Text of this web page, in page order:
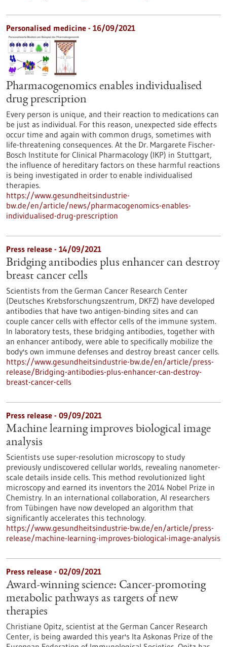
Personalised medicine - 16/09/2021
Pharmacogenomics enables individualised
drug prescription
Every person is unique, and their reaction to medications can
be just as individual. For this reason, unexpected side effects
occur time and again with common drugs, sometimes with
life-threatening consequences. At the Dr. Margarete Fischer-
Bosch Institute for Clinical Pharmacology (IKP) in Stuttgart,
the influence of hereditary factors on these harmful reactions
is being investigated in order to enable individualised
therapies.
https://www.gesundheitsindustrie-
bw.de/en/article/news/pharmacogenomics-enables-
individualised-drug-prescription
Press release - 14/09/2021
Bridging antibodies plus enhancer can destroy
breast cancer cells
Scientists from the German Cancer Research Center
(Deutsches Krebsforschungszentrum, DKFZ) have developed
antibodies that have two antigen-binding sites and can
couple cancer cells with effector cells of the immune system.
In laboratory tests, these bridging antibodies, together with
an enhancer antibody, were able to specifically mobilize the
body's own immune defenses and destroy breast cancer cells.
https://www.gesundheitsindustrie-bw.de/en/article/press-
release/Bridging-antibodies-plus-enhancer-can-destroy-
breast-cancer-cells
Press release - 09/09/2021
Machine learning improves biological image
analysis
Scientists use super-resolution microscopy to study
previously undiscovered cellular worlds, revealing nanometer-
scale details inside cells. This method revolutionized light
microscopy and earned its inventors the 2014 Nobel Prize in
Chemistry. In an international collaboration, AI researchers
from Tübingen have now developed an algorithm that
significantly accelerates this technology.
https://www.gesundheitsindustrie-bw.de/en/article/press-
release/machine-learning-improves-biological-image-analysis
Press release - 02/09/2021
Award-winning science: Cancer-promoting
metabolic pathways as targets of new
therapies
Christiane Opitz, scientist at the German Cancer Research
Center, is being awarded this year's Ita Askonas Prize of the